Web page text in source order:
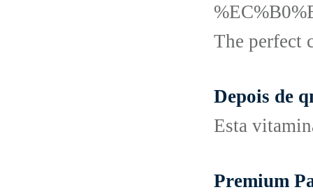
The perfect
Depois de
Esta
Premium